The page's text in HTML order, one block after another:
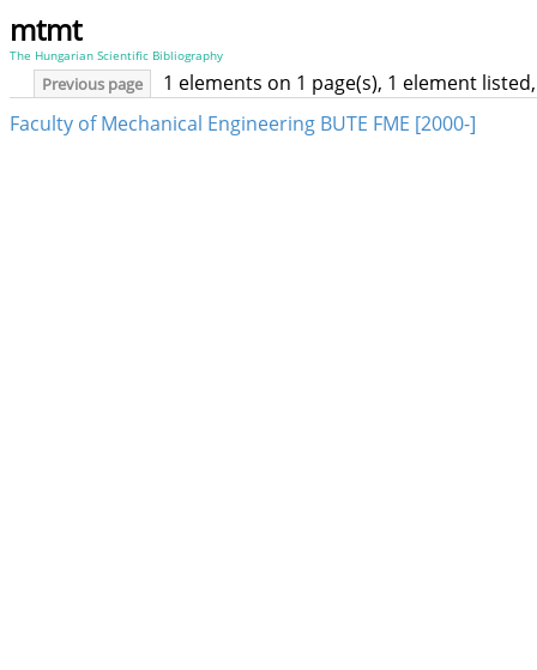
mtmt
The Hungarian Scientific Bibliography
Previous page
1 elements on 1 page(s), 1 element
Faculty of Mechanical Engineering BUTE FME [2000-]